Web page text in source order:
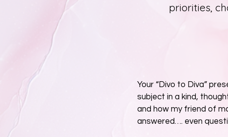
priorities,
Your “Divo to Diva”
subject in a kind,
and how my friend of
answered…. even